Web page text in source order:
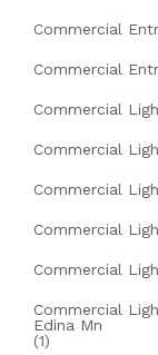
Commercial
Commercial
Commercial
Commercial
Commercial
Commercial
Commercial
Commercial
Edina Mn
(1)